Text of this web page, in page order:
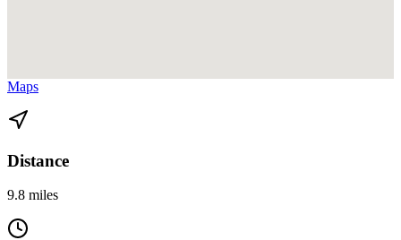
Maps
Distance
9.8 miles